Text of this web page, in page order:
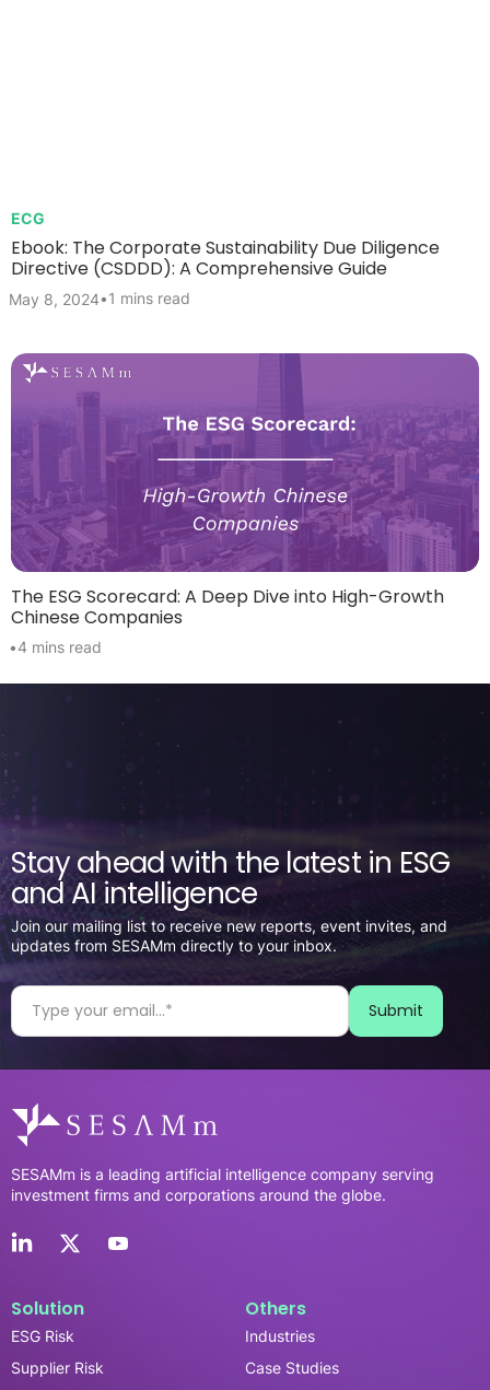
ECG
Ebook: The Corporate Sustainability Due Diligence
Directive (CSDDD): A Comprehensive Guide
May 8, 2024•1 mins read
The ESG Scorecard: A Deep Dive into High-Growth
Chinese Companies
•4 mins read
Stay ahead with the latest in ESG
and AI intelligence
Join our mailing list to receive new reports, event invites, and
updates from SESAMm directly to your inbox.
SESAMm is a leading artificial intelligence company serving
investment firms and corporations around the globe.
Solution
ESG Risk
Supplier Risk
Others
Industries
Case Studies